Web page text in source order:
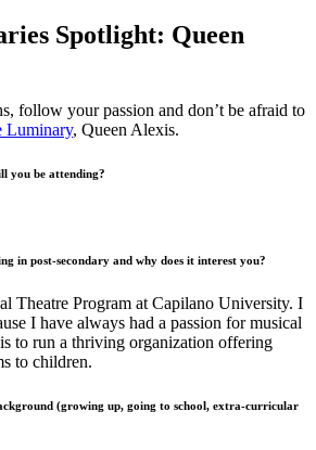
Spotlight: Queen
follow your passion and don’t be afraid to
Luminary, Queen Alexis.
you be attending?
in post-secondary and why does it interest you?
Theatre Program at Capilano University. I
I have always had a passion for musical
to run a thriving organization offering
to children.
(growing up, going to school, extra-curricular